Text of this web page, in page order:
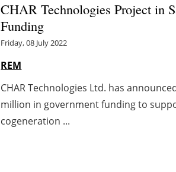
CHAR Technologies Project in
Funding
Friday, 08 July 2022
REM
CHAR Technologies Ltd. has
million in government funding to
cogeneration ...